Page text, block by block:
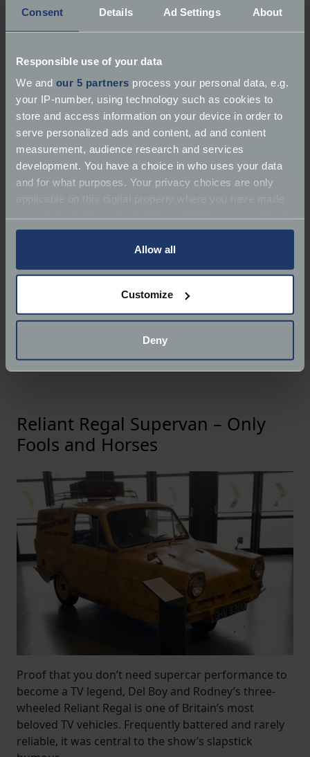
Consent Details Ad Settings About
Responsible use of your data
We and our 5 partners process your personal data, e.g.
your IP-number, using technology such as cookies to
store and access information on your device in order to
serve personalized ads and content, ad and content
measurement, audience research and services
development. You have a choice in who uses your data
and for what purposes. Your privacy choices are only
any time from the Cookie Declaration or by clicking on
Collect information about your geographical
location which can be accurate to within several
We use cookies to help us understand the usage of our
website, to improve our website performance and to
increase the relevance of our communications and
advertising.
Allow all
Customize
Deny
Driven by Roger Moore before his Bond days, the
Volvo P1800 gained international fame as Simon
Templar’s car of choice. Sleek, reliable and quietly
stylish, it helped redefine Volvo’s image from purely
Its durability is legendary - one example famously
covered over three million miles - and its TV
pedigree only enhances its appeal among classic car
enthusiasts.
Reliant Regal Supervan – Only
Fools and Horses
Proof that you don’t need supercar performance to
become a TV legend, Del Boy and Rodney’s three-
wheeled Reliant Regal is one of Britain’s most
beloved TV vehicles. Frequently battered and rarely
reliable, it was central to the show’s slapstick